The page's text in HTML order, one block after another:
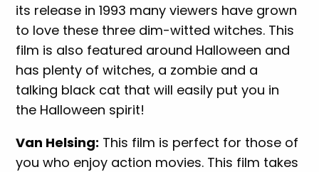
its release in 1993 many viewers have grown
to love these three dim-witted witches. This
film is also featured around Halloween and
has plenty of witches, a zombie and a
talking black cat that will easily put you in
the Halloween spirit!
Van Helsing: This film is perfect for those of
you who enjoy action movies. This film takes